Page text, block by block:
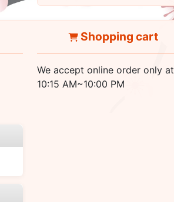
Shopping cart
We accept online order only at
10:15 AM~10:00 PM